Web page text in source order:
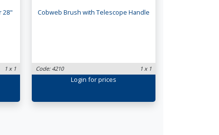
28"
1 x 1
Cobweb Brush with Telescope Handle
Code: 4210 1 x 1
Login for prices